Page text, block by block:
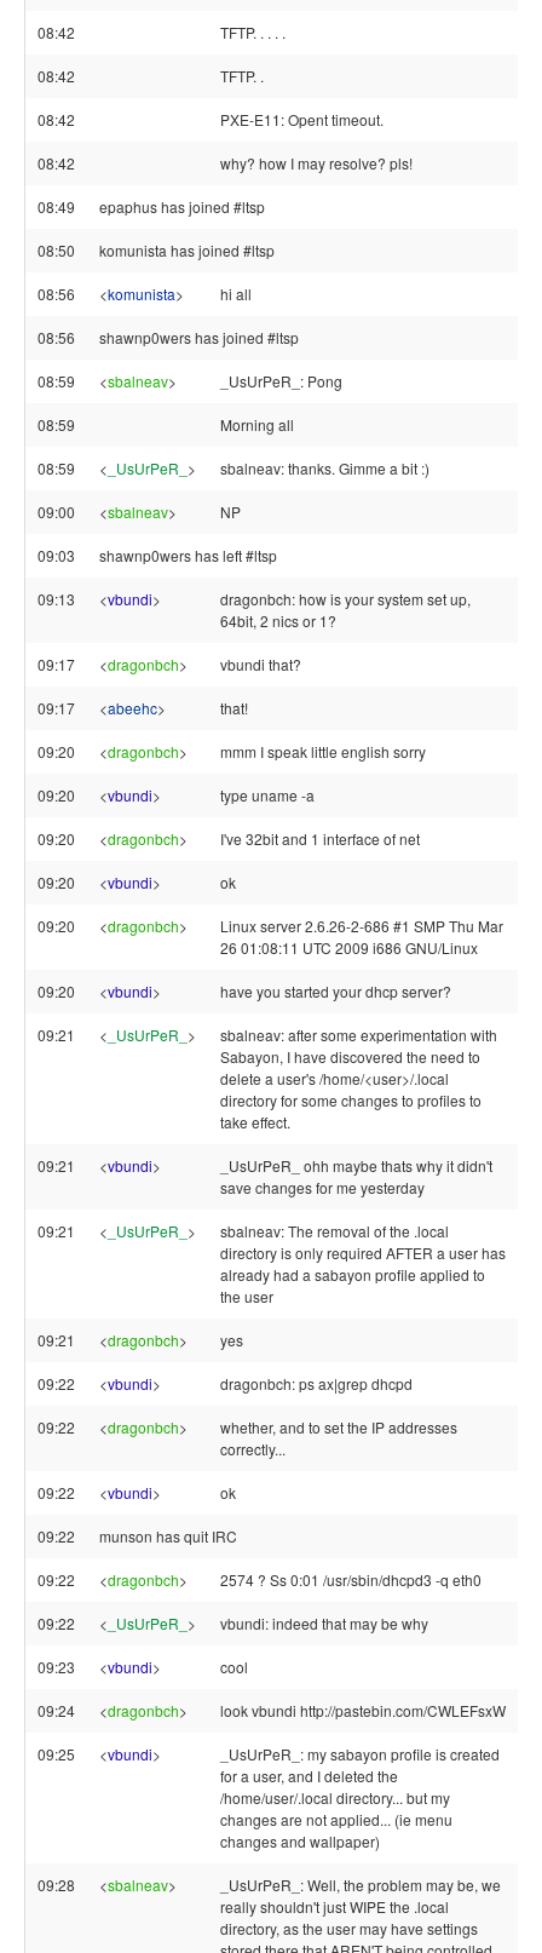
08:42 TFTP. . . . .
08:42 TFTP. .
08:42 PXE-E11: Opent timeout.
08:42 why? how I may resolve? pls!
08:49 epaphus has joined #ltsp
08:50 komunista has joined #ltsp
08:56 <komunista> hi all
08:56 shawnp0wers has joined #ltsp
08:59 <sbalneav> _UsUrPeR_: Pong
08:59 Morning all
08:59 < _UsUrPeR_ > sbalneav: thanks. Gimme a bit :)
09:00 <sbalneav> NP
09:03 shawnp0wers has left #ltsp
09:13 <vbundi>
dragonbch: how is your system set up,
64bit, 2 nics or 1?
09:17 <dragonbch> vbundi that?
09:17 <abeehc> that!
09:20 <dragonbch> mmm I speak little english sorry
09:20 <vbundi> type uname -a
09:20 <dragonbch> I've 32bit and 1 interface of net
09:20 <vbundi> ok
09:20 <dragonbch>
Linux server 2.6.26-2-686 #1 SMP Thu Mar
26 01:08:11 UTC 2009 i686 GNU/Linux
09:20 <vbundi> have you started your dhcp server?
09:21 < _UsUrPeR_ >
sbalneav: after some experimentation with
Sabayon, I have discovered the need to
delete a user's /home/<user>/.local
directory for some changes to profiles to
take effect.
09:21 <vbundi>
_UsUrPeR_ ohh maybe thats why it didn't
save changes for me yesterday
09:21 < _UsUrPeR_ >
sbalneav: The removal of the .local
directory is only required AFTER a user has
already had a sabayon profile applied to
the user
09:21 <dragonbch> yes
09:22 <vbundi> dragonbch: ps ax|grep dhcpd
09:22 <dragonbch>
whether, and to set the IP addresses
correctly...
09:22 <vbundi> ok
09:22 munson has quit IRC
09:22 <dragonbch> 2574 ? Ss 0:01 /usr/sbin/dhcpd3 -q eth0
09:22 < _UsUrPeR_ > vbundi: indeed that may be why
09:23 <vbundi> cool
09:24 <dragonbch> look vbundi http://pastebin.com/CWLEFsxW
09:25 <vbundi>
_UsUrPeR_: my sabayon profile is created
for a user, and I deleted the
/home/user/.local directory... but my
changes are not applied... (ie menu
changes and wallpaper)
09:28 <sbalneav>
_UsUrPeR_: Well, the problem may be, we
really shouldn't just WIPE the .local
directory, as the user may have settings